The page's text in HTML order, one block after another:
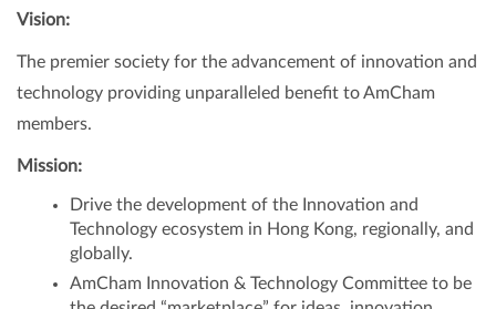
Vision:
The premier society for the advancement of innovation and
technology providing unparalleled benefit to AmCham
members.
Mission:
Drive the development of the Innovation and
Technology ecosystem in Hong Kong, regionally, and
globally.
AmCham Innovation & Technology Committee to be